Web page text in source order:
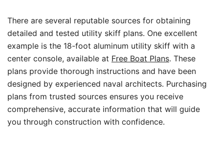
There are several reputable sources for obtaining
detailed and tested utility skiff plans. One excellent
example is the 18-foot aluminum utility skiff with a
center console, available at Free Boat Plans. These
plans provide thorough instructions and have been
designed by experienced naval architects. Purchasing
plans from trusted sources ensures you receive
comprehensive, accurate information that will guide
you through construction with confidence.